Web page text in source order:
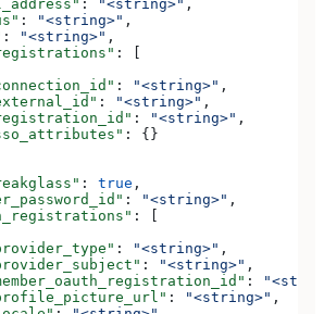
: "<string>" ,
: "<string>" ,
: "<string>" ,
: [
: "<string>" ,
: "<string>" ,
: "<string>" ,
: {}
: true ,
: "<string>" ,
: [
: "<string>" ,
: "<string>" ,
:
: "<string>" ,